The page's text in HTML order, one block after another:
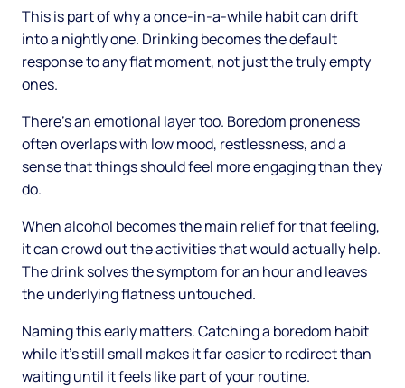
This is part of why a once-in-a-while habit can drift
into a nightly one. Drinking becomes the default
response to any flat moment, not just the truly empty
ones.
There's an emotional layer too. Boredom proneness
often overlaps with low mood, restlessness, and a
sense that things should feel more engaging than they
do.
When alcohol becomes the main relief for that feeling,
it can crowd out the activities that would actually help.
The drink solves the symptom for an hour and leaves
the underlying flatness untouched.
Naming this early matters. Catching a boredom habit
while it's still small makes it far easier to redirect than
waiting until it feels like part of your routine.